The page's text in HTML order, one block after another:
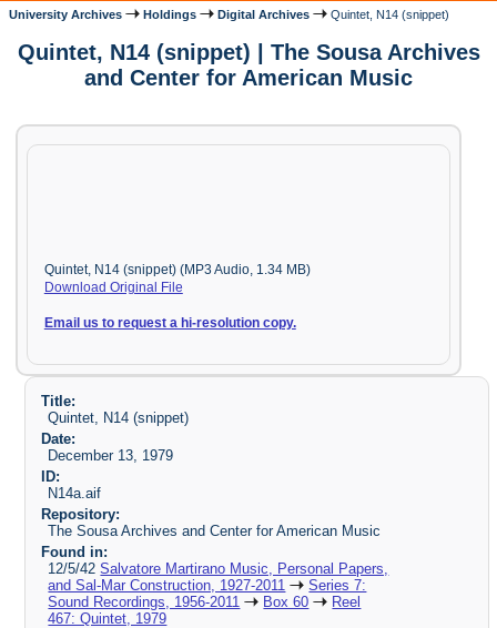
University Archives Holdings Digital Archives Quintet, N14 (snippet)
Quintet, N14 (snippet) | The Sousa Archives
and Center for American Music
Quintet, N14 (snippet) (MP3 Audio, 1.34 MB)
Download Original File
Email us to request a hi-resolution copy.
Title:
Quintet, N14 (snippet)
Date:
December 13, 1979
ID:
N14a.aif
Repository:
The Sousa Archives and Center for American Music
Found in:
12/5/42Salvatore Martirano Music, Personal Papers,
and Sal-Mar Construction, 1927-2011
Series 7:
Sound Recordings, 1956-2011
Box 60
Reel
467: Quintet, 1979